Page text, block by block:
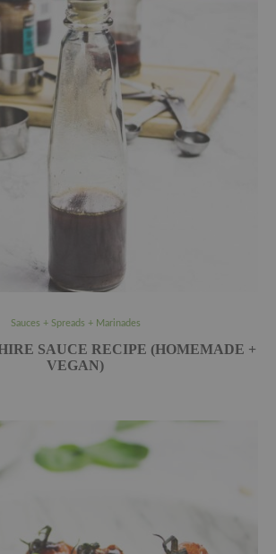
Sauces + Spreads + Marinades
SAUCE RECIPE (HOMEMADE +
VEGAN)